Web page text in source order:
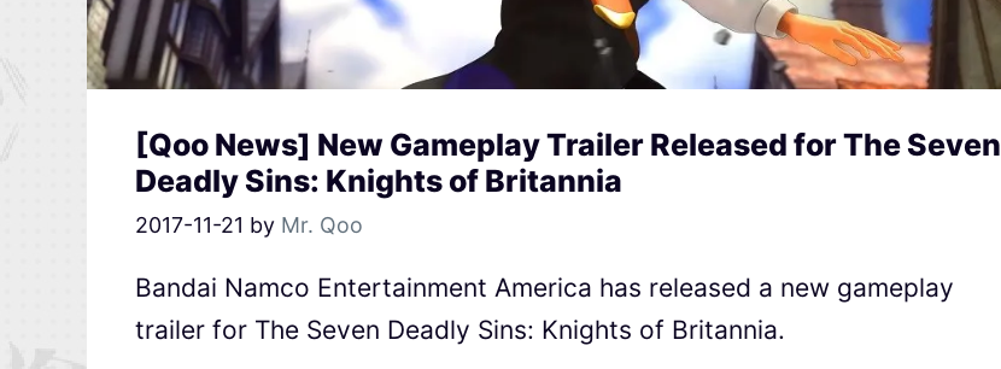
[Qoo News] New Gameplay Trailer Released for The Seven
Deadly Sins: Knights of Britannia
2017-11-21 by Mr. Qoo
Bandai Namco Entertainment America has released a new gameplay
trailer for The Seven Deadly Sins: Knights of Britannia.